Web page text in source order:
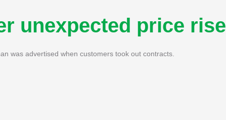
unexpected price rise
was advertised when customers took out contracts.